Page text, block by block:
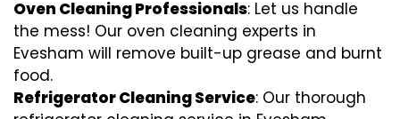
Oven Cleaning Professionals: Let us handle
the mess! Our oven cleaning experts in
Evesham will remove built-up grease and burnt
food.
Refrigerator Cleaning Service: Our thorough